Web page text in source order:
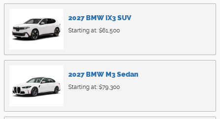
2027BMWiX3SUV
Starting at: $61,500
2027BMWM3Sedan
Starting at: $79,300